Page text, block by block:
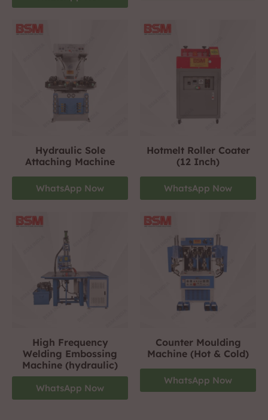
Hydraulic Sole
Attaching Machine
WhatsApp Now
Hotmelt Roller Coater
(12 Inch)
WhatsApp Now
High Frequency
Welding Embossing
Machine (hydraulic)
WhatsApp Now
Counter Moulding
Machine (Hot & Cold)
WhatsApp Now